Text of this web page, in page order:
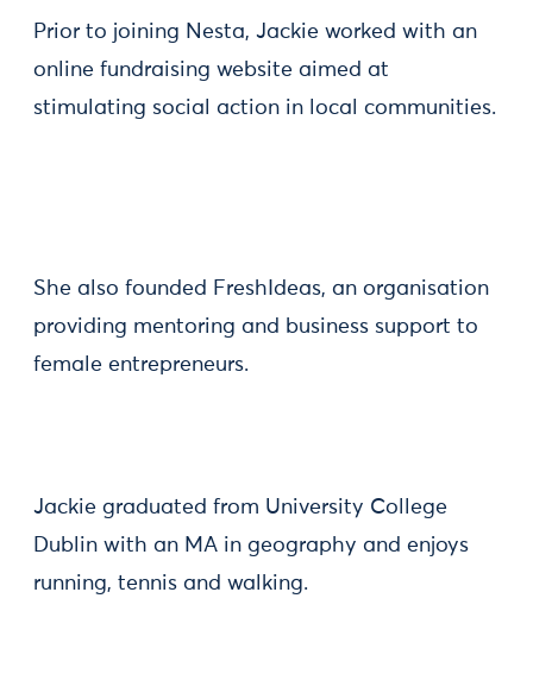
Prior to joining Nesta, Jackie worked with an
online fundraising website aimed at
stimulating social action in local communities.
She also founded FreshIdeas, an organisation
providing mentoring and business support to
female entrepreneurs.
Jackie graduated from University College
Dublin with an MA in geography and enjoys
running, tennis and walking.